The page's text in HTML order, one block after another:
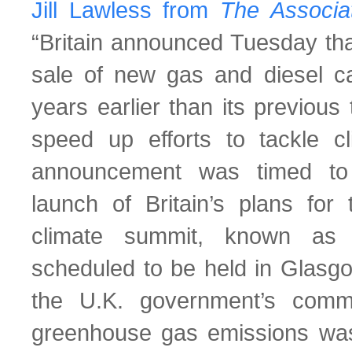
Jill Lawless from The
“Britain announced Tuesday
sale of new gas and diesel
years earlier than its
speed up efforts to tackle
announcement was timed
launch of Britain’s plans for
climate summit, known
scheduled to be held in
the U.K. government’s
greenhouse gas emissions